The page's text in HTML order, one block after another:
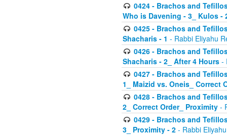
0424 - Brachos and
Who is Davening - 3_ Kulos -
0425 - Brachos and
Shacharis - 1 - Rabbi Eliyahu
0426 - Brachos and
Shacharis - 2_ After 4 Hours -
0427 - Brachos and
1_ Maizid vs. Oneis_ Correct
0428 - Brachos and
2_ Correct Order_ Proximity -
0429 - Brachos and
3_ Proximity - 2 - Rabbi